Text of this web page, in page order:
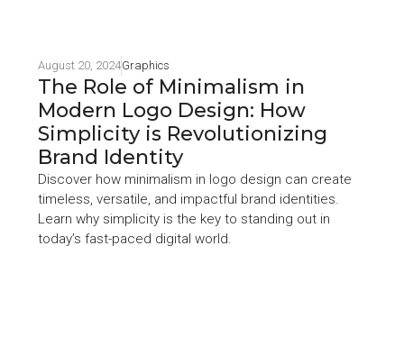
August 20, 2024Graphics
The Role of Minimalism in
Modern Logo Design: How
Simplicity is Revolutionizing
Brand Identity
Discover how minimalism in logo design can create
timeless, versatile, and impactful brand identities.
Learn why simplicity is the key to standing out in
today’s fast-paced digital world.